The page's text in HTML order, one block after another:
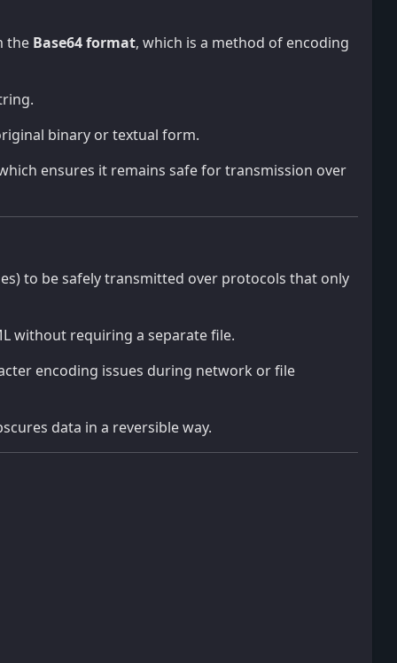
the Base64 format, which is a method of encoding
binary or textual form.
ensures it remains safe for transmission over
to be safely transmitted over protocols that only
without requiring a separate file.
encoding issues during network or file
data in a reversible way.